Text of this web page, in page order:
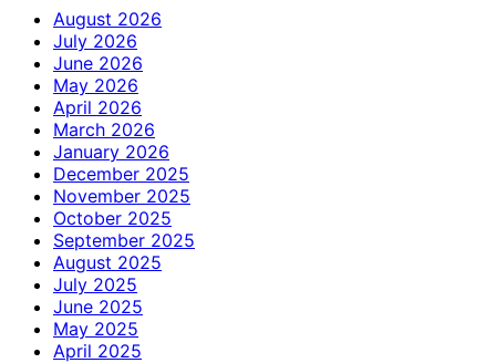
August 2026
July 2026
June 2026
May 2026
April 2026
March 2026
January 2026
December 2025
November 2025
October 2025
September 2025
August 2025
July 2025
June 2025
May 2025
April 2025